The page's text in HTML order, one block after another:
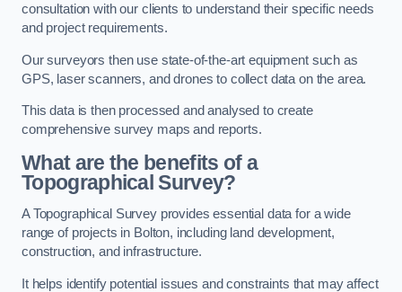
consultation with our clients to understand their specific needs
and project requirements.
Our surveyors then use state-of-the-art equipment such as
GPS, laser scanners, and drones to collect data on the area.
This data is then processed and analysed to create
comprehensive survey maps and reports.
What are the benefits of a
Topographical Survey?
A Topographical Survey provides essential data for a wide
range of projects in Bolton, including land development,
construction, and infrastructure.
It helps identify potential issues and constraints that may affect